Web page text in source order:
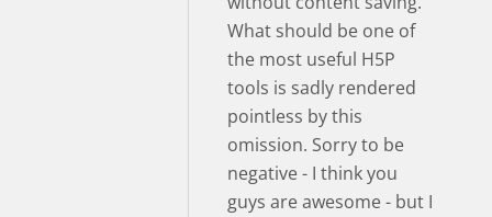
What should be one of
the most useful H5P
tools is sadly rendered
pointless by this
omission. Sorry to be
negative - I think you
guys are awesome - but I